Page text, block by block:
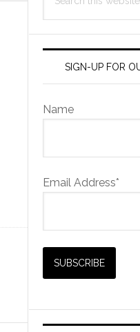
this
SIGN-UP FOR
Name
Email Address*